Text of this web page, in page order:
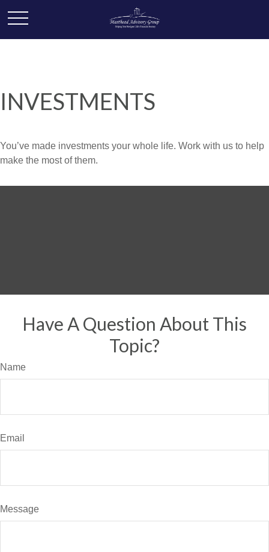
INVESTMENTS
You’ve made investments your whole life. Work with us to help
make the most of them.
Have A Question About This
Topic?
Name
Email
Message